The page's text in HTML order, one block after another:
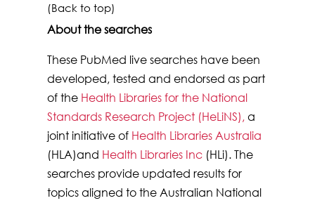
(Back to top)
About the searches
These PubMed live searches have been
developed, tested and endorsed as part
of the Health Libraries for the National
Standards Research Project (HeLiNS), a
joint initiative of Health Libraries Australia
(HLA)and Health Libraries Inc (HLi). The
searches provide updated results for
topics aligned to the Australian National